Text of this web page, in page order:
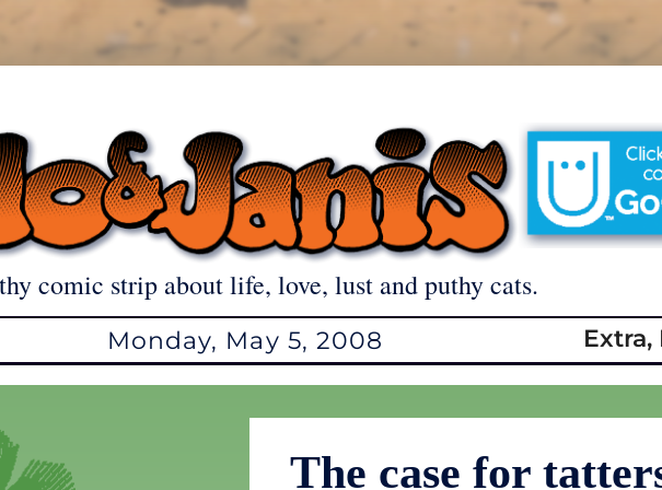
comic strip about life, love, lust and puthy cats.
Monday, May 5, 2008 Extra,
The case for